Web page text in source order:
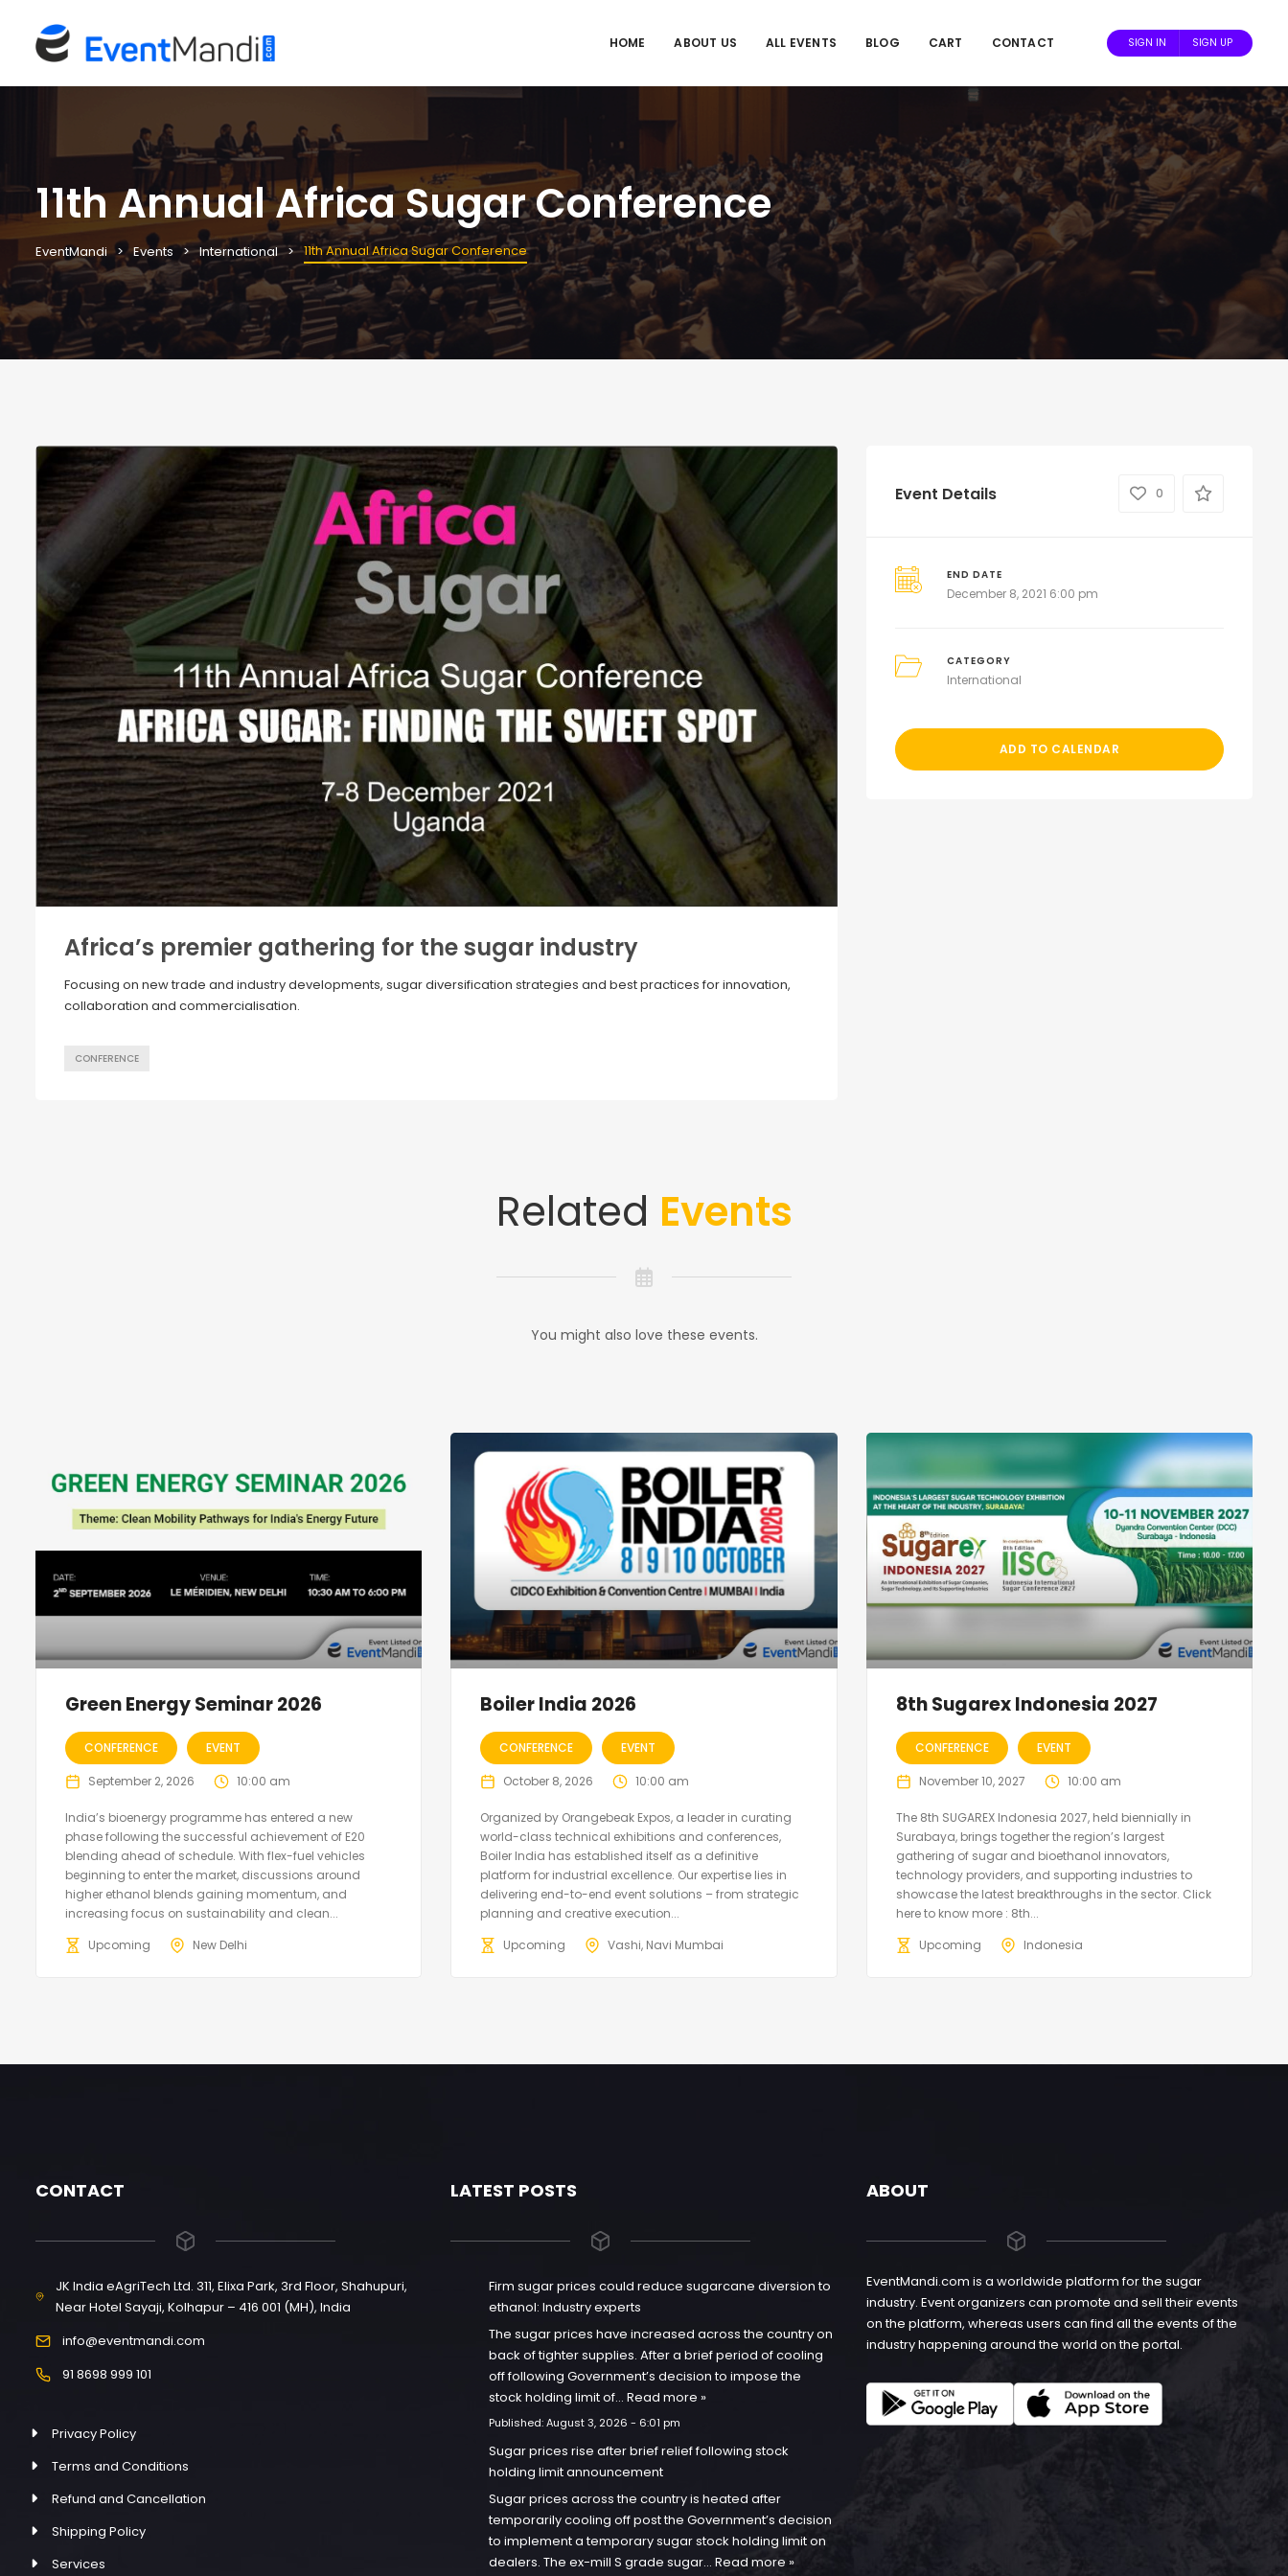
HOME ABOUT US ALL EVENTS BLOG CART CONTACT SIGN IN SIGN UP
11th Annual Africa Sugar Conference
EventMandi Events International 11th Annual Africa Sugar Conference
Africa’s premier gathering for the sugar industry
Focusing on new trade and industry developments, sugar diversification strategies and best practices for innovation,
collaboration and commercialisation.
CONFERENCE
Event Details 0
END DATE
December 8, 2021 6:00 pm
CATEGORY
International
ADD TO CALENDAR
Related Events
You might also love these events.
Green Energy Seminar 2026
CONFERENCE EVENT
September 2, 2026 10:00 am
India’s bioenergy programme has entered a new
phase following the successful achievement of E20
blending ahead of schedule. With flex-fuel vehicles
beginning to enter the market, discussions around
higher ethanol blends gaining momentum, and
increasing focus on sustainability and clean...
Upcoming
New Delhi
Boiler India 2026
CONFERENCE EVENT
October 8, 2026 10:00 am
Organized by Orangebeak Expos, a leader in curating
world-class technical exhibitions and conferences,
Boiler India has established itself as a definitive
platform for industrial excellence. Our expertise lies in
delivering end-to-end event solutions – from strategic
planning and creative execution...
Upcoming
Vashi, Navi Mumbai
8th Sugarex Indonesia 2027
CONFERENCE EVENT
November 10, 2027 10:00 am
The 8th SUGAREX Indonesia 2027, held biennially in
Surabaya, brings together the region’s largest
gathering of sugar and bioethanol innovators,
technology providers, and supporting industries to
showcase the latest breakthroughs in the sector. Click
here to know more : 8th...
Upcoming
Indonesia
CONTACT
JK India eAgriTech Ltd. 311, Elixa Park, 3rd Floor, Shahupuri,
Near Hotel Sayaji, Kolhapur – 416 001 (MH), India
info@eventmandi.com
91 8698 999 101
Privacy Policy
Terms and Conditions
Refund and Cancellation
Shipping Policy
Services
LATEST POSTS
Firm sugar prices could reduce sugarcane diversion to
ethanol: Industry experts
The sugar prices have increased across the country on
back of tighter supplies. After a brief period of cooling
off following Government’s decision to impose the
stock holding limit of…Read more »
Published:August 3, 2026 - 6:01 pm
Sugar prices rise after brief relief following stock
holding limit announcement
Sugar prices across the country is heated after
temporarily cooling off post the Government’s decision
to implement a temporary sugar stock holding limit on
dealers. The ex-mill S grade sugar…Read more »
ABOUT
EventMandi.com is a worldwide platform for the sugar
industry. Event organizers can promote and sell their events
on the platform, whereas users can find all the events of the
industry happening around the world on the portal.